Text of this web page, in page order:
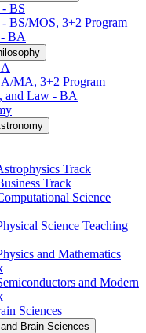
-​ BS
-​ BS/​MOS, 3+2 Program
-​ BA
​MA, 3+2 Program
and Law -​ BA
Track
Track
Science
Science Teaching
and Mathematics
and Modern
Sciences
Brain Sciences